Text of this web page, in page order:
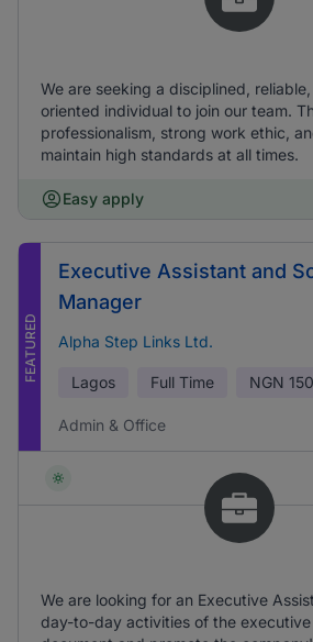
We are seeking a disciplined,
oriented individual to join our team.
professionalism, strong work ethic,
maintain high standards at all times.
Easy apply
FEATURED
Executive Assistant and
Manager
Alpha Step Links Ltd.
Lagos Full Time NGN
Admin & Office
We are looking for an Executive
day-to-day activities of the executive